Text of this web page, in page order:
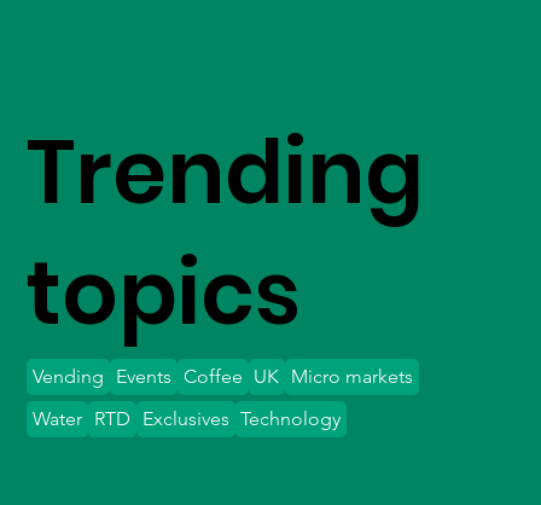
Trending
topics
Vending Events Coffee UK Micro markets
Water
Exclusives Technology
RTD